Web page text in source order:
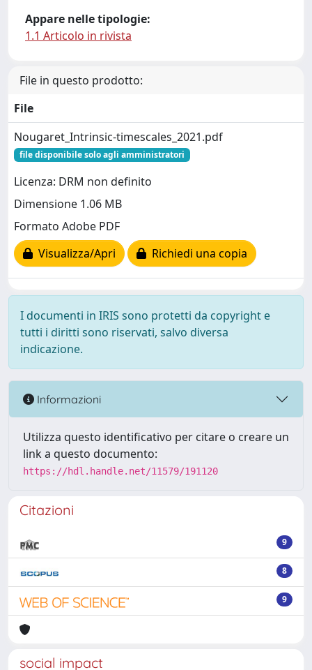
Appare nelle tipologie:
1.1 Articolo in rivista
File in questo prodotto:
File
Nougaret_Intrinsic-timescales_2021.pdf
file disponibile solo agli amministratori
Licenza: DRM non definito
Dimensione 1.06 MB
Formato Adobe PDF
Visualizza/Apri
Richiedi una copia
I documenti in IRIS sono protetti da copyright e
tutti i diritti sono riservati, salvo diversa
indicazione.
Informazioni
Utilizza questo identificativo per citare o creare un
link a questo documento:
https://hdl.handle.net/11579/191120
Citazioni
9
8
9
social impact